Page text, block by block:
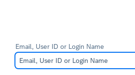
Email, User ID or Login Name